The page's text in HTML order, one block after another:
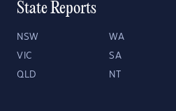
State Reports
NSW WA
VIC SA
QLD NT